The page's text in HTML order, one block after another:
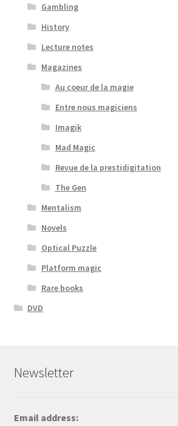
Gambling
History
Lecture notes
Magazines
Au coeur de la magie
Entre nous magiciens
Imagik
Mad Magic
Revue de la prestidigitation
The Gen
Mentalism
Novels
Optical Puzzle
Platform magic
Rare books
DVD
Newsletter
Email address: